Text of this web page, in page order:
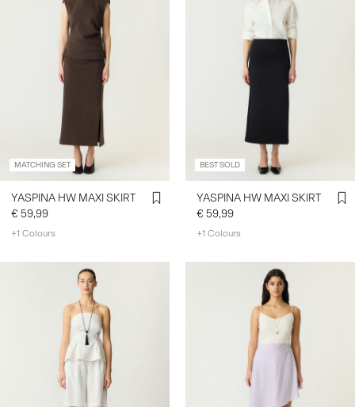
MATCHING SET
YASPINA HW MAXI SKIRT
€ 59,99
+1 Colours
BEST SOLD
YASPINA HW MAXI SKIRT
€ 59,99
+1 Colours